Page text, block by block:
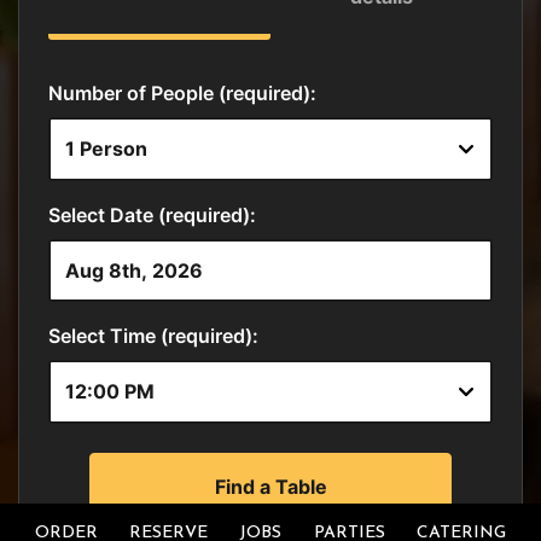
ORDER RESERVE JOBS PARTIES CATERING